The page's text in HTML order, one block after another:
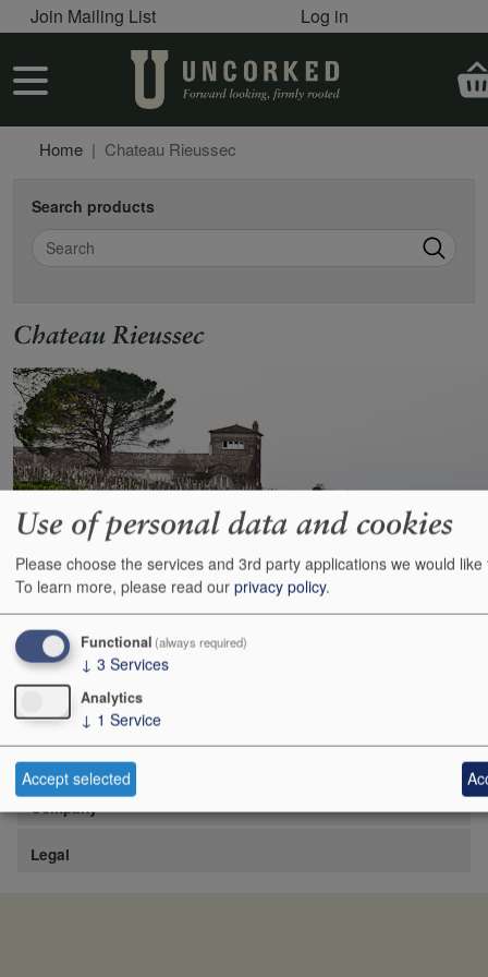
Skip to main content
User account menu
Join Mailing List Log in
User account menu
Home Chateau Rieussec
Search products
Search
Chateau Rieussec
https://www.lafite.com/fr/les-chateaux/chateau-rieussec/
Site
Company
Legal
Use of personal data and cookies
Please choose the services and 3rd party applications we would like
To learn more, please read our privacy policy.
Functional (always required)
↓ 3 Services
Analytics
↓ 1 Service
Accept selected